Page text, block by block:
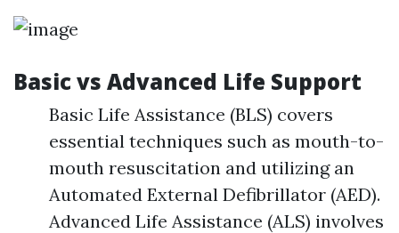
Basic vs Advanced Life Support
Basic Life Assistance (BLS) covers
essential techniques such as mouth-to-
mouth resuscitation and utilizing an
Automated External Defibrillator (AED).
Advanced Life Assistance (ALS) involves